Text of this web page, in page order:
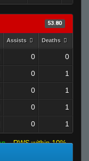
53.80
Assists Deaths
0 0
0 1
0 1
0 1
0 1
RWS within 10%